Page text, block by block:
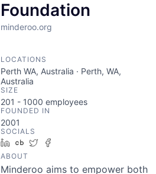
Foundation
minderoo.org
LOCATIONS
Perth WA, Australia · Perth, WA,
Australia
SIZE
201 - 1000 employees
FOUNDED IN
2001
SOCIALS
LinkedIn
Crunchbase
Twitter
ABOUT
Minderoo aims to empower both